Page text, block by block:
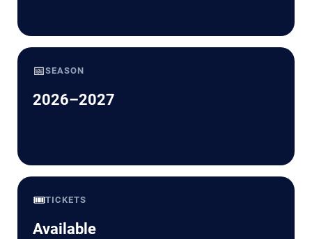
📅SEASON
2026–2027
🎟️TICKETS
Available